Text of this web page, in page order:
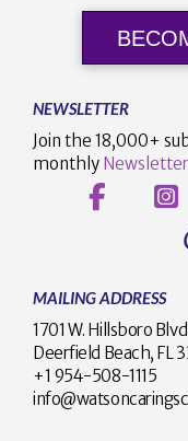
NEWSLETTER
Join the 18,000+
monthly
MAILING ADDRESS
1701 W. Hillsboro
Deerfield Beach, FL
+1 954-